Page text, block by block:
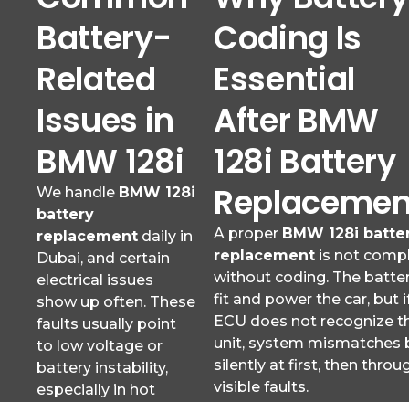
Battery-
Related
Issues in
BMW 128i
We handle BMW 128i
battery
replacement daily in
Dubai, and certain
electrical issues
show up often. These
faults usually point
to low voltage or
battery instability,
especially in hot
Coding Is
Essential
After BMW
128i Battery
A proper BMW 128i
replacement is not
without coding. The
fit and power the car, but
ECU does not recognize
unit, system mismatches
silently at first, then
visible faults.